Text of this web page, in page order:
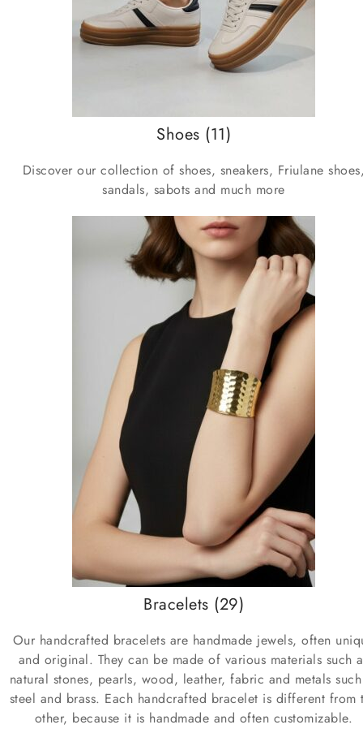
Shoes (11)
Discover our collection of shoes, sneakers, Friulane
sandals, sabots and much more
Bracelets (29)
Our handcrafted bracelets are handmade jewels, often
and original. They can be made of various materials such
natural stones, pearls, wood, leather, fabric and metals
steel and brass. Each handcrafted bracelet is different from
other, because it is handmade and often customizable.